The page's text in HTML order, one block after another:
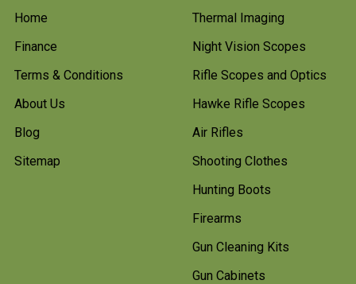
Home
Finance
Terms & Conditions
About Us
Blog
Sitemap
Thermal Imaging
Night Vision Scopes
Rifle Scopes and Optics
Hawke Rifle Scopes
Air Rifles
Shooting Clothes
Hunting Boots
Firearms
Gun Cleaning Kits
Gun Cabinets